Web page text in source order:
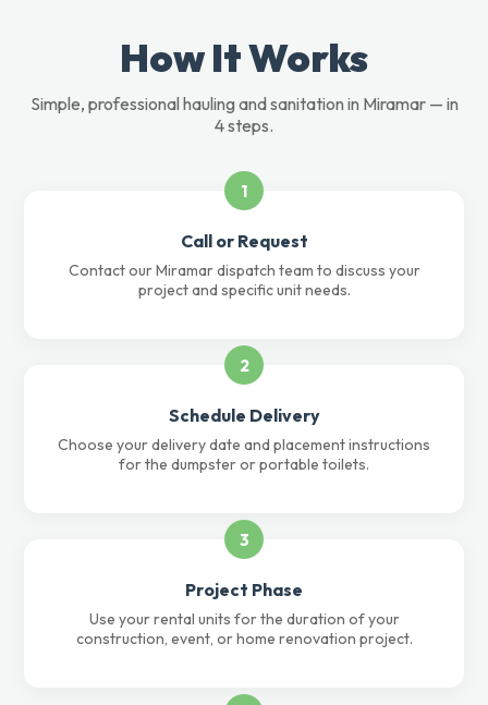
How It Works
Simple, professional hauling and sanitation in Miramar — in
4 steps.
1
Call or Request
Contact our Miramar dispatch team to discuss your
project and specific unit needs.
2
Schedule Delivery
Choose your delivery date and placement instructions
for the dumpster or portable toilets.
3
Project Phase
Use your rental units for the duration of your
construction, event, or home renovation project.